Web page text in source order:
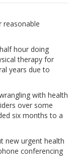
reasonable
hour doing
therapy for
years due to
with health
over some
six months to a
new urgent health
conferencing